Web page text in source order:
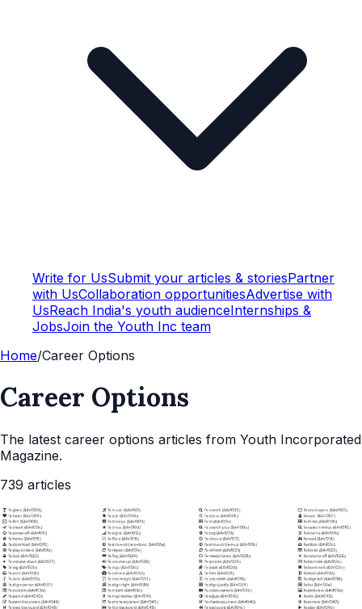
Write for UsSubmit your articles & storiesPartner
with UsCollaboration opportunitiesAdvertise with
UsReach India's youth audienceInternships &
JobsJoin the Youth Inc team
Home/Career Options
Career Options
The latest career options articles from Youth Incorporated
Magazine.
739 articles